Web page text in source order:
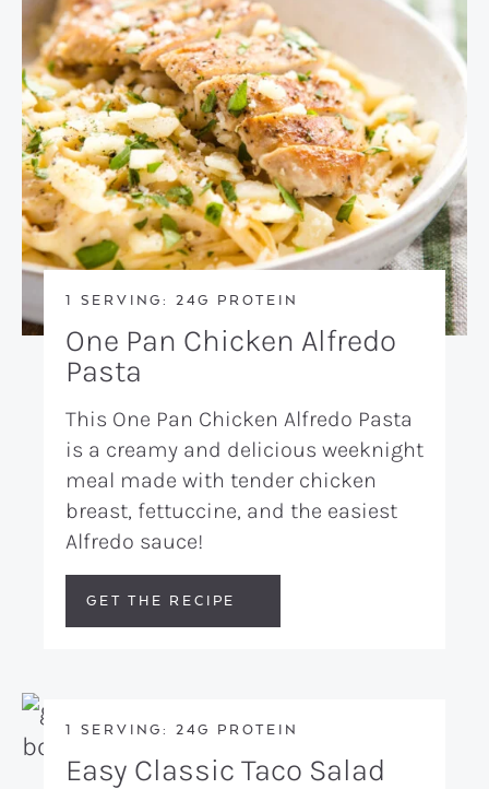
1 SERVING: 24G PROTEIN
One Pan Chicken Alfredo
Pasta
This One Pan Chicken Alfredo Pasta
is a creamy and delicious weeknight
meal made with tender chicken
breast, fettuccine, and the easiest
Alfredo sauce!
GET THE RECIPE
1 SERVING: 24G PROTEIN
Easy Classic Taco Salad